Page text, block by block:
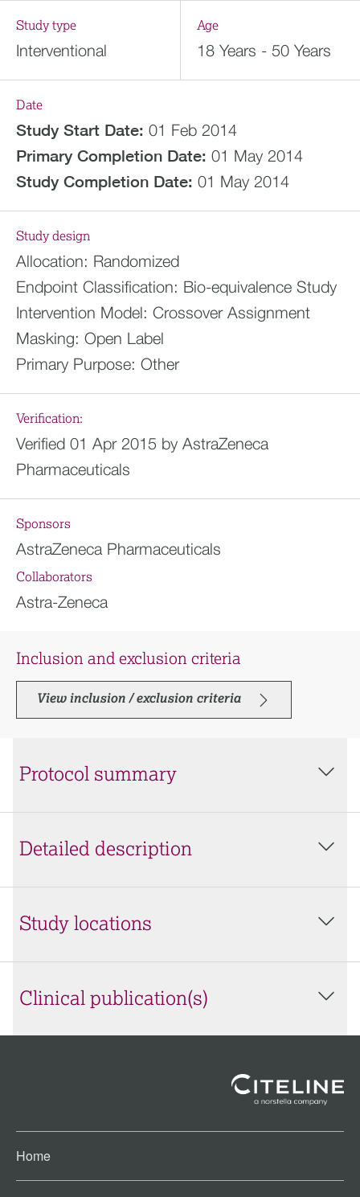
Study type
Interventional
Age
18 Years - 50 Years
Date
Study Start Date: 01 Feb 2014
Primary Completion Date: 01 May 2014
Study Completion Date: 01 May 2014
Study design
Allocation: Randomized
Endpoint Classification: Bio-equivalence Study
Intervention Model: Crossover Assignment
Masking: Open Label
Primary Purpose: Other
Verification:
Verified 01 Apr 2015 by AstraZeneca
Pharmaceuticals
Sponsors
AstraZeneca Pharmaceuticals
Collaborators
Astra-Zeneca
Inclusion and exclusion criteria
View inclusion / exclusion criteria
Protocol summary
Detailed description
Study locations
Clinical publication(s)
Home